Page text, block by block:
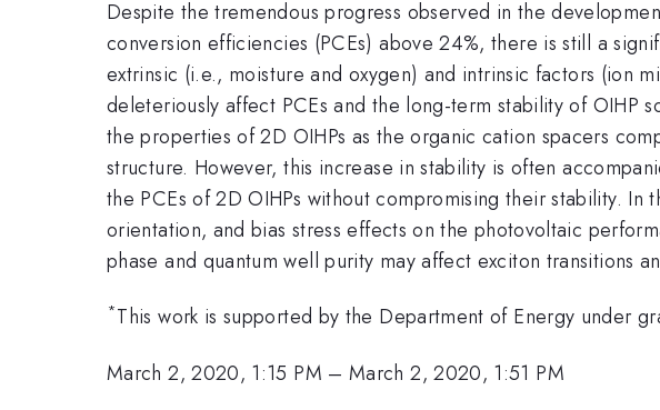
Despite the tremendous progress observed in the
conversion efficiencies (PCEs) above 24%, there is still a
extrinsic (i.e., moisture and oxygen) and intrinsic factors (ion
deleteriously affect PCEs and the long-term stability of OIHP
the properties of 2D OIHPs as the organic cation spacers
structure. However, this increase in stability is often
the PCEs of 2D OIHPs without compromising their stability.
orientation, and bias stress effects on the photovoltaic
phase and quantum well purity may affect exciton transitions
*This work is supported by the Department of Energy under
March 2, 2020, 1:15 PM –March 2, 2020, 1:51 PM